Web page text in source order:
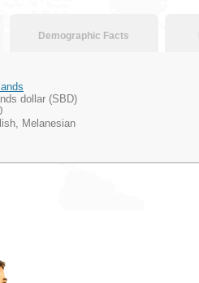
Demographic Facts
dollar (SBD)
Melanesian